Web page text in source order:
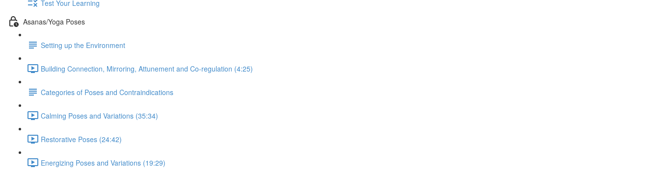
Test Your Learning
Asanas/Yoga Poses
Setting up the Environment
Building Connection, Mirroring, Attunement and Co-regulation (4:25)
Categories of Poses and Contraindications
Calming Poses and Variations (35:34)
Restorative Poses (24:42)
Energizing Poses and Variations (19:29)